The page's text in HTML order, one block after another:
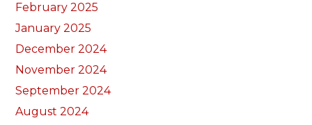
February 2025
January 2025
December 2024
November 2024
September 2024
August 2024